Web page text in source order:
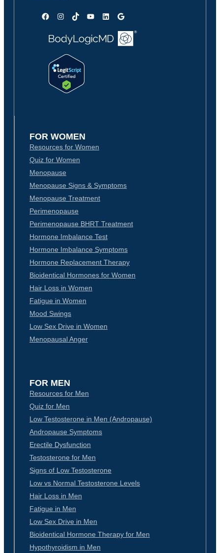
FacebookInstagram
TikTokYouTubeLinkedInGoogle
FOR WOMEN
Resources for Women
Quiz for Women
Menopause
Menopause Signs & Symptoms
Menopause Treatment
Perimenopause
Perimenopause BHRT Treatment
Hormone Imbalance Test
Hormone Imbalance Symptoms
Hormone Replacement Therapy
Bioidentical Hormones for Women
Hair Loss in Women
Fatigue in Women
Mood Swings
Low Sex Drive in Women
Menopausal Anger
FOR MEN
Resources for Men
Quiz for Men
Low Testosterone in Men (Andropause)
Andropause Symptoms
Erectile Dysfunction
Testosterone for Men
Signs of Low Testosterone
Low vs Normal Testosterone Levels
Hair Loss in Men
Fatigue in Men
Low Sex Drive in Men
Bioidentical Hormone Therapy for Men
Hypothyroidism in Men